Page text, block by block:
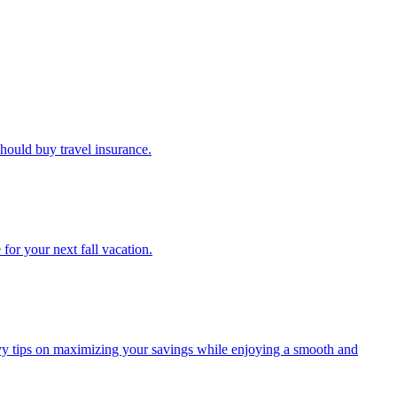
buy travel insurance.
for your next fall vacation.